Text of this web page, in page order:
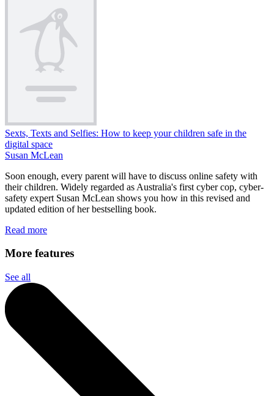
Sexts, Texts and Selfies: How to keep your children safe in the
digital space
Susan McLean
Soon enough, every parent will have to discuss online safety with
their children. Widely regarded as Australia's first cyber cop, cyber-
safety expert Susan McLean shows you how in this revised and
updated edition of her bestselling book.
Read more
More features
See all